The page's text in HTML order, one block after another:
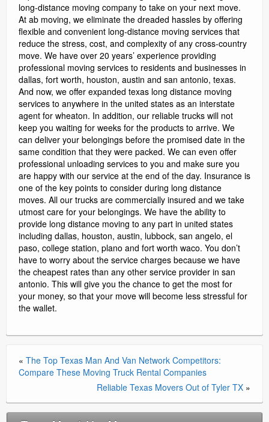
long-distance moving company to take on your next move.
At ab moving, we eliminate the dreaded hassles by offering
flexible and convenient long-distance moving services that
reduce the stress, cost, and complexity of any cross-country
move. We have over 20 years’ experience providing
professional moving services to residents and businesses in
dallas, fort worth, houston, austin and san antonio, texas.
And now, we offer expanded texas long distance moving
services to anywhere in the united states as an interstate
agent for wheaton. In addition, our reliable trucks will not
keep you waiting for weeks for the products to arrive. We
can deliver your belongings before the promised date in the
same condition that they were packed. We can even offer
professional unloading services to you and make sure you
are happy with our service at the end of the day. Insurance is
one of the key points to consider during long distance
moves. All our trucks are commercially insured and we take
utmost care for your belongings. We have the ability to
provide long distance moving to any part in united states
including dallas, houston, austin, lubbock, san angelo, el
paso, college station, plano and fort worth waco. You don’t
have to worry about the service charges because we have
the cheapest rates than any other service provider in san
antonio. This will give you the chance to get the most for
your money, so that your move will become less stressful for
the wallet.
« The Top Texas Man And Van Network Competitors:
Compare These Moving Truck Rental Companies
Reliable Texas Movers Out of Tyler TX »